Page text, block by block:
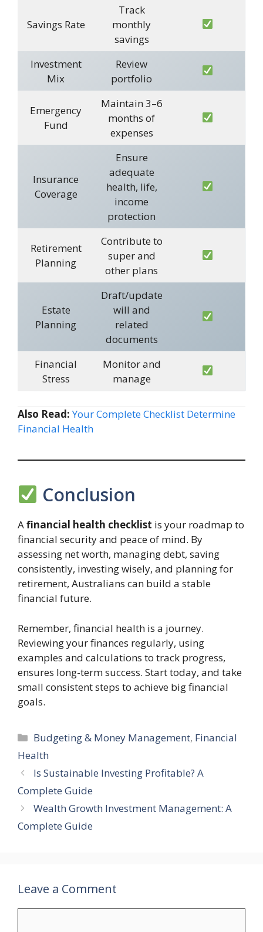
Savings Rate
Track
monthly
savings
Investment
Mix
Review
portfolio
Emergency
Fund
Maintain 3–6
months of
expenses
Insurance
Coverage
Ensure
adequate
health, life,
income
protection
Retirement
Planning
Contribute to
super and
other plans
Estate
Planning
Draft/update
will and
related
documents
Financial
Stress
Monitor and
manage
Also Read: Your Complete Checklist Determine
Financial Health
Conclusion
Afinancial health checklist is your roadmap to
financial security and peace of mind. By
assessing net worth, managing debt, saving
consistently, investing wisely, and planning for
retirement, Australians can build a stable
financial future.
Remember, financial health is a journey.
Reviewing your finances regularly, using
examples and calculations to track progress,
ensures long-term success. Start today, and take
small consistent steps to achieve big financial
goals.
Categories
Budgeting & Money Management, Financial
Health
Is Sustainable Investing Profitable? A
Complete Guide
Wealth Growth Investment Management: A
Complete Guide
Leave a Comment